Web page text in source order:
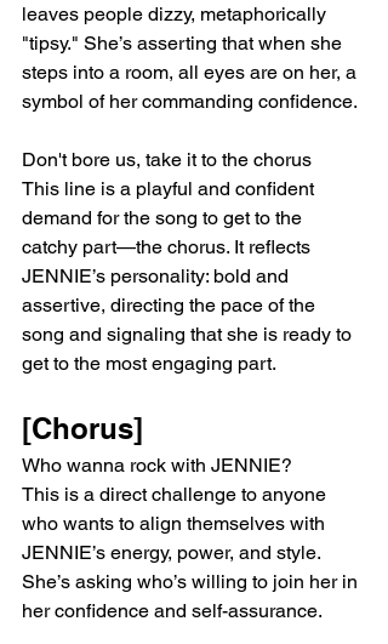
leaves people dizzy, metaphorically
"tipsy." She’s asserting that when she
steps into a room, all eyes are on her, a
symbol of her commanding confidence.
Don't bore us, take it to the chorus
This line is a playful and confident
demand for the song to get to the
catchy part—the chorus. It reflects
JENNIE’s personality: bold and
assertive, directing the pace of the
song and signaling that she is ready to
get to the most engaging part.
[Chorus]
Who wanna rock with JENNIE?
This is a direct challenge to anyone
who wants to align themselves with
JENNIE’s energy, power, and style.
She’s asking who’s willing to join her in
her confidence and self-assurance.